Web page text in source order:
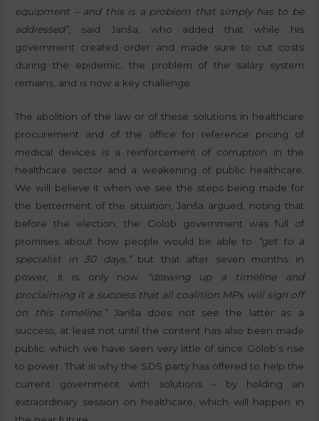
equipment – and this is a problem that simply has to be
addressed”, said Janša, who added that while his
government created order and made sure to cut costs
during the epidemic, the problem of the salary system
remains, and is now a key challenge.
The abolition of the law or of these solutions in healthcare
procurement and of the office for reference pricing of
medical devices is a reinforcement of corruption in the
healthcare sector and a weakening of public healthcare.
We will believe it when we see the steps being made for
the betterment of the situation, Janša argued, noting that
before the election, the Golob government was full of
promises about how people would be able to
“get to a
specialist in 30 days,” but that after seven months in
power, it is only now
“drawing up a timeline and
proclaiming it a success that all coalition MPs will sign off
on this timeline.”Janša does not see the latter as a
success, at least not until the content has also been made
public, which we have seen very little of since Golob’s rise
to power. That is why the SDS party has offered to help the
current government with solutions – by holding an
extraordinary session on healthcare, which will happen in